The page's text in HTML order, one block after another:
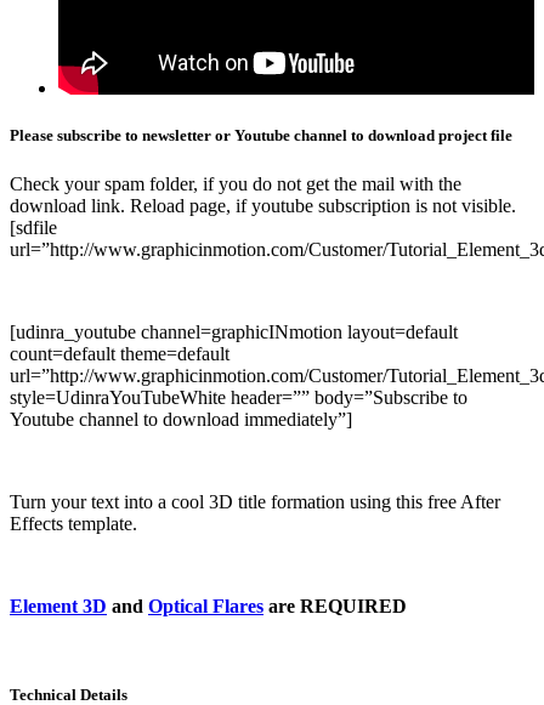
Please subscribe to newsletter or Youtube channel to download project file
Check your spam folder, if you do not get the mail with the
download link. Reload page, if youtube subscription is not visible.
[sdfile
url=”http://www.graphicinmotion.com/Customer/
[udinra_youtube channel=graphicINmotion layout=default
count=default theme=default
url=”http://www.graphicinmotion.com/Customer/
style=UdinraYouTubeWhite header=”” body=”Subscribe to
Youtube channel to download immediately”]
Turn your text into a cool 3D title formation using this free After
Effects template.
Element 3D and Optical Flares are REQUIRED
Technical Details